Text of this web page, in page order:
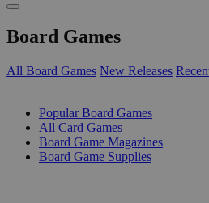
Board Games
All Board Games New Releases
Popular Board Games
All Card Games
Board Game Magazines
Board Game Supplies